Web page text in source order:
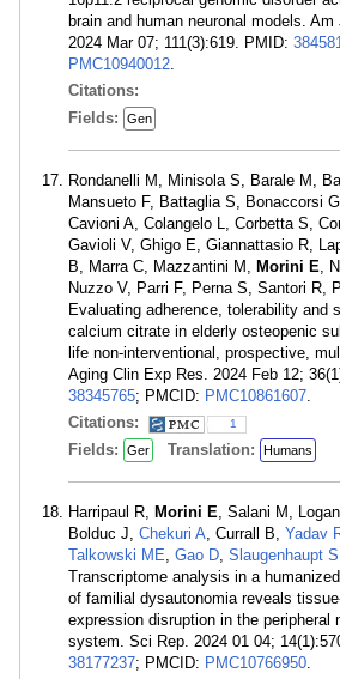
brain and human neuronal models.
2024 Mar 07; 111(3):619. PMID:
PMC10940012.
Citations:
Fields:
Gen
Rondanelli M, Minisola S, Barale M,
Mansueto F, Battaglia S, Bonaccorsi
Cavioni A, Colangelo L, Corbetta S,
Gavioli V, Ghigo E, Giannattasio R,
B, Marra C, Mazzantini M, Morini E,
Nuzzo V, Parri F, Perna S, Santori R,
Evaluating adherence, tolerability and
calcium citrate in elderly osteopenic
life non-interventional, prospective,
Aging Clin Exp Res. 2024 Feb 12;
38345765; PMCID: PMC10861607.
Citations:
1
Fields: Ger Translation: Humans
Harripaul R, Morini E, Salani M,
Bolduc J, Chekuri A, Currall B, Yadav
Talkowski ME, Gao D, Slaugenhaupt S
Transcriptome analysis in a
of familial dysautonomia reveals
expression disruption in the peripheral
system. Sci Rep. 2024 01 04;
38177237; PMCID: PMC10766950.